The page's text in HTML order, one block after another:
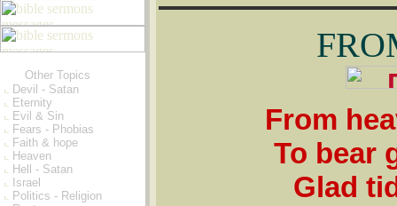
Other Topics
Devil - Satan
Eternity
Evil & Sin
Fears - Phobias
Faith & hope
Heaven
Hell - Satan
Israel
Politics - Religion
From
To bear
Glad